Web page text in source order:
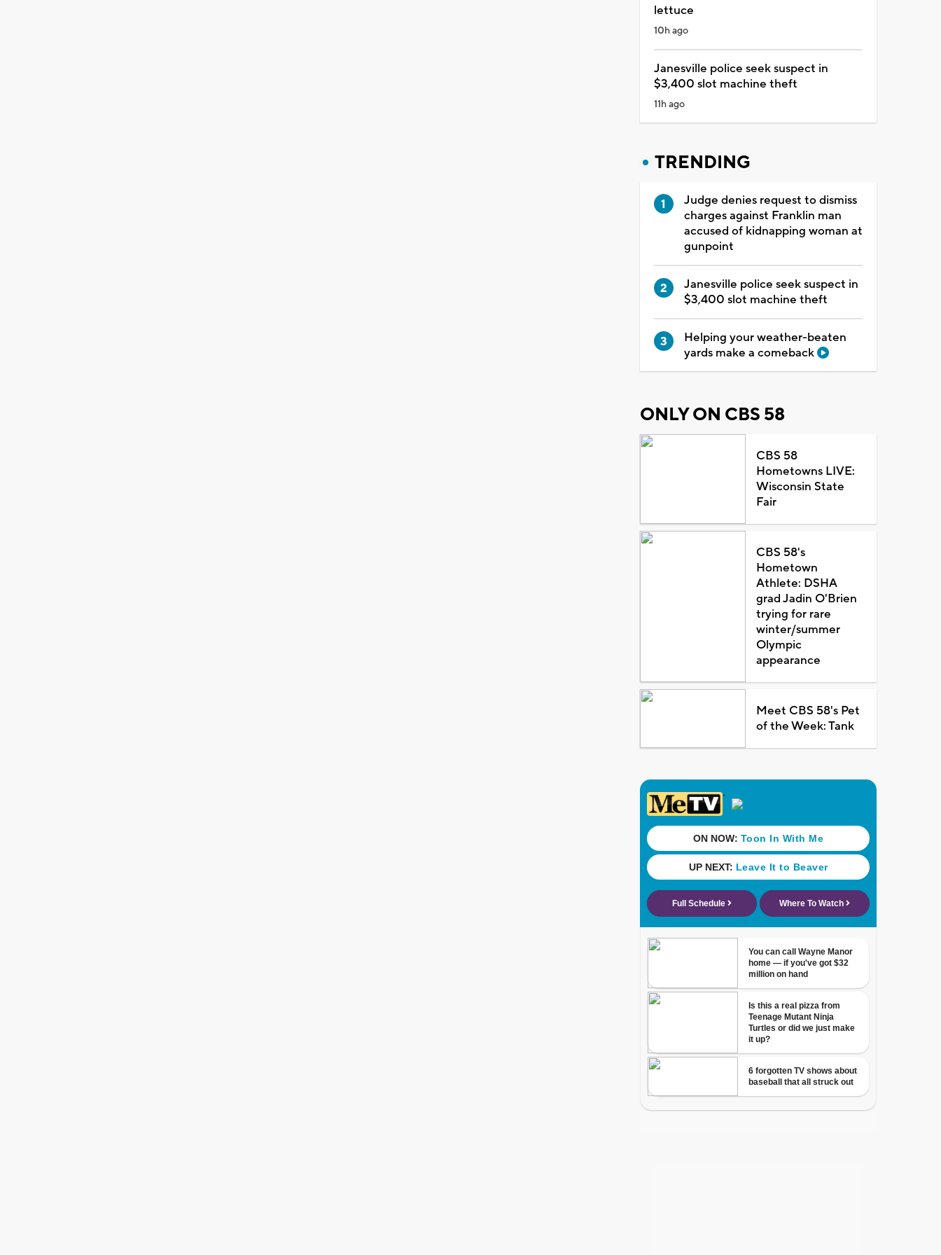
lettuce
10h ago
Janesville police seek suspect in
$3,400 slot machine theft
11h ago
TRENDING
Judge denies request to dismiss
charges against Franklin man
accused of kidnapping woman at
gunpoint
Janesville police seek suspect in
$3,400 slot machine theft
Helping your weather-beaten
yards make a comeback
ONLY ON CBS 58
CBS 58
Hometowns LIVE:
Wisconsin State
Fair
CBS 58's
Hometown
Athlete: DSHA
grad Jadin O'Brien
trying for rare
winter/summer
Olympic
appearance
Meet CBS 58's Pet
of the Week: Tank